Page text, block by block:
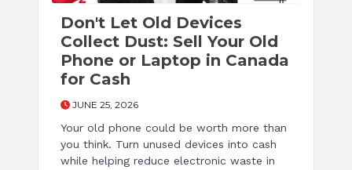
Don't Let Old Devices
Collect Dust: Sell Your Old
Phone or Laptop in Canada
for Cash
JUNE 25, 2026
Your old phone could be worth more than
you think. Turn unused devices into cash
while helping reduce electronic waste in